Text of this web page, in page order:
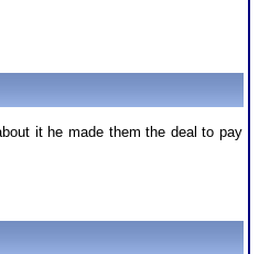
it he made them the deal to pay